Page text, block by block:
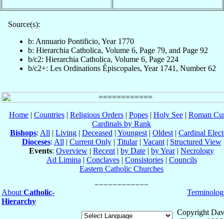
Source(s):
b: Annuario Pontificio, Year 1770
b: Hierarchia Catholica, Volume 6, Page 79, and Page 92
b/c2: Hierarchia Catholica, Volume 6, Page 224
b/c2+: Les Ordinations Épiscopales, Year 1741, Number 62
Home| Countries| Religious Orders| Popes| Holy See| Roman
Cardinals by Rank
Bishops: All | Living | Deceased | Youngest | Oldest | Cardinal
Dioceses: All | Current Only| Titular| Vacant| Structured View
Events: Overview | Recent | by Date | by Year| Necrology
Ad Limina | Conclaves| Consistories| Councils
Eastern Catholic Churches
About Catholic-
Hierarchy
Copyright